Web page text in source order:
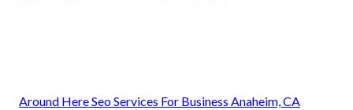
Around Here Seo Services For Business Anaheim, CA